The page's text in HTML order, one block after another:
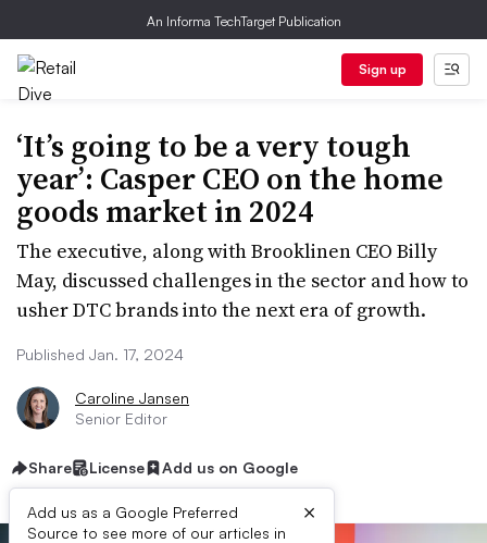
An Informa TechTarget Publication
Sign up
‘It’s going to be a very tough
year’: Casper CEO on the home
goods market in 2024
The executive, along with Brooklinen CEO Billy
May, discussed challenges in the sector and how to
usher DTC brands into the next era of growth.
Published Jan. 17, 2024
Caroline Jansen
Senior Editor
Share License Add us on Google
Add us as a Google Preferred
Source to see more of our articles in
×